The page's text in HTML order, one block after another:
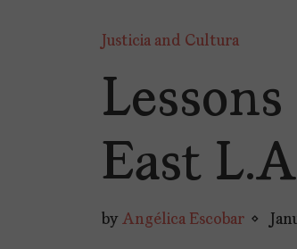
Justicia and Cultura
East
by Angélica Escobar